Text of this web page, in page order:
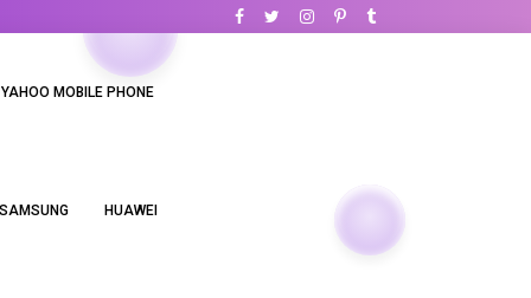
YAHOO MOBILE PHONE
HUAWEI